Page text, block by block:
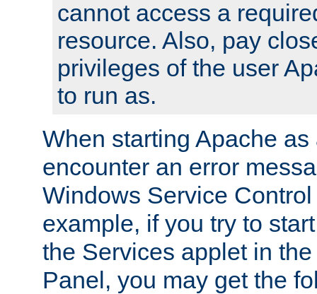
cannot access a
resource. Also, pay
privileges of the user
to run as.
When starting Apache
encounter an error
Windows Service
example, if you try to
the Services applet in
Panel, you may get the